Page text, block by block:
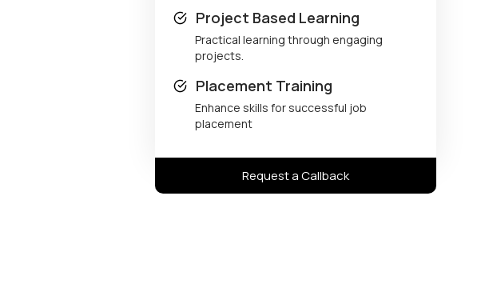
Project Based Learning
Practical learning through engaging
projects.
Placement Training
Enhance skills for successful job
placement
Request a Callback